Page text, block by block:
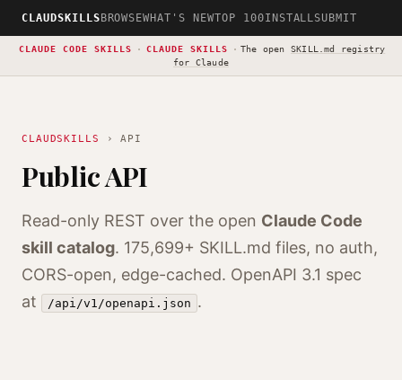
CLAUDSKILLS BROWSEWHAT'S NEWTOP 100INSTALLSUBMIT
CLAUDE CODE SKILLS · CLAUDE SKILLS · The open SKILL.md registry
for Claude
CLAUDSKILLS › API
Public API
Read-only REST over the open Claude Code
skill catalog. 175,699+ SKILL.md files, no auth,
CORS-open, edge-cached. OpenAPI 3.1 spec
at
/api/v1/openapi.json .